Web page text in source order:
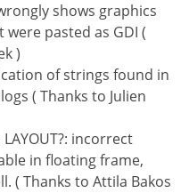
shows graphics
pasted as GDI (
)
of strings found in
( Thanks to Julien
incorrect
in floating frame,
( Thanks to Attila Bakos